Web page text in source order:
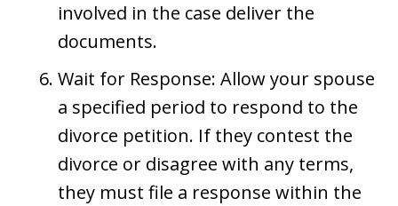
involved in the case deliver the
documents.
Wait for Response: Allow your spouse
a specified period to respond to the
divorce petition. If they contest the
divorce or disagree with any terms,
they must file a response within the